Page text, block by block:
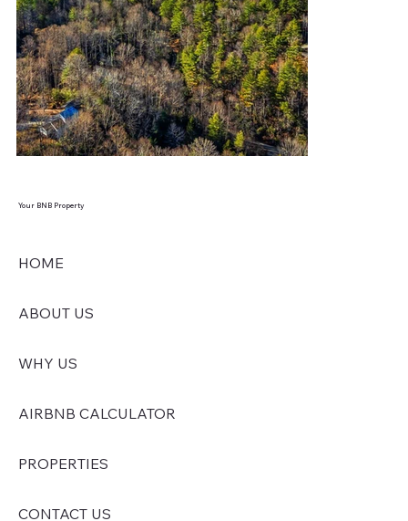
Your BNB Property
HOME
ABOUT US
WHY US
AIRBNB CALCULATOR
PROPERTIES
CONTACT US